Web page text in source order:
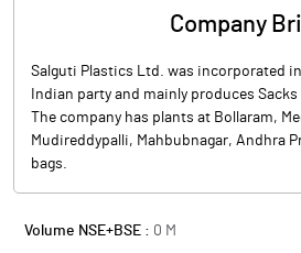
Company
Salguti Plastics Ltd. was incorporated
Indian party and mainly produces
The company has plants at Bollaram,
Mudireddypalli, Mahbubnagar, Andhra
bags.
Volume NSE+BSE : 0 M